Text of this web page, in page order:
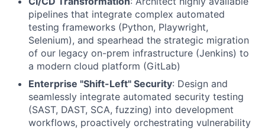
pipelines that integrate complex automated
testing frameworks (Python, Playwright,
Selenium), and spearhead the strategic migration
of our legacy on-prem infrastructure (Jenkins) to
a modern cloud platform (GitLab)
Enterprise "Shift-Left" Security: Design and
seamlessly integrate automated security testing
(SAST, DAST, SCA, fuzzing) into development
workflows, proactively orchestrating vulnerability